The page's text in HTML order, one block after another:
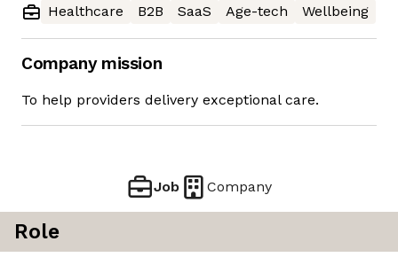
Healthcare
B2B SaaS Age-tech Wellbeing
Company mission
To help providers delivery exceptional care.
Job Company
Role